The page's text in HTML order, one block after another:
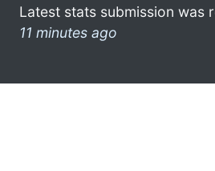
Latest stats submission was
11 minutes ago